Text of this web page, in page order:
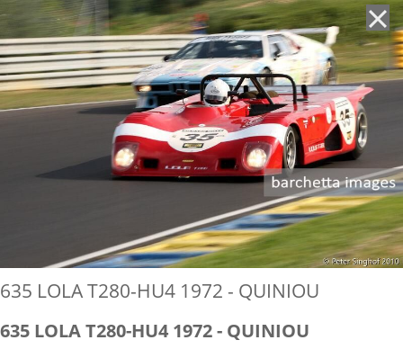
635 LOLA T280-HU4 1972 - QUINIOU
635 LOLA T280-HU4 1972 - QUINIOU
'